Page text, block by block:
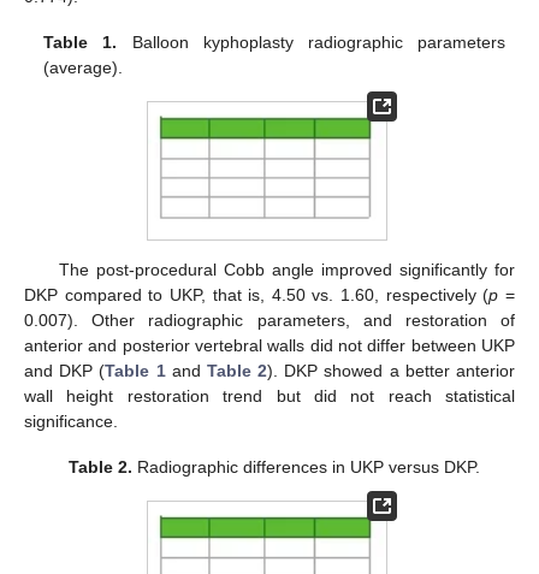
Table 1. Balloon kyphoplasty radiographic parameters
(average).
The post-procedural Cobb angle improved significantly for
DKP compared to UKP, that is, 4.50 vs. 1.60, respectively (p =
0.007). Other radiographic parameters, and restoration of
anterior and posterior vertebral walls did not differ between UKP
and DKP (Table 1and Table 2). DKP showed a better anterior
wall height restoration trend but did not reach statistical
significance.
Table 2. Radiographic differences in UKP versus DKP.